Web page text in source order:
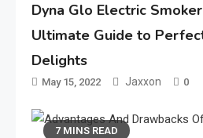
Dyna Glo Electric
Ultimate Guide to
Delights
May 15, 2022 Jaxxon 0
7 MINS READ